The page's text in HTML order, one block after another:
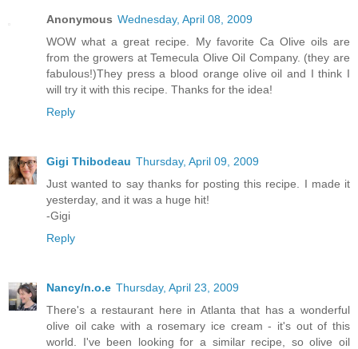
Anonymous Wednesday, April 08, 2009
WOW what a great recipe. My favorite Ca Olive oils are
from the growers at Temecula Olive Oil Company. (they are
fabulous!)They press a blood orange olive oil and I think I
will try it with this recipe. Thanks for the idea!
Reply
Gigi Thibodeau Thursday, April 09, 2009
Just wanted to say thanks for posting this recipe. I made it
yesterday, and it was a huge hit!
-Gigi
Reply
Nancy/n.o.e Thursday, April 23, 2009
There's a restaurant here in Atlanta that has a wonderful
olive oil cake with a rosemary ice cream - it's out of this
world. I've been looking for a similar recipe, so olive oil